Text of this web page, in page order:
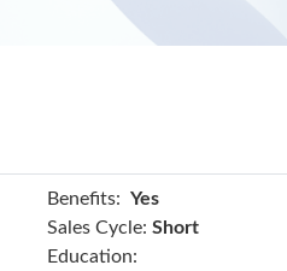
Benefits: Yes
Sales Cycle: Short
Education: